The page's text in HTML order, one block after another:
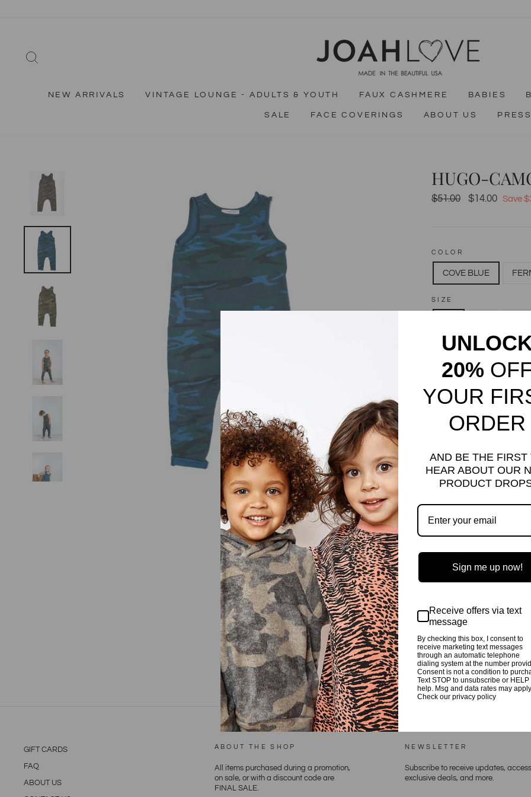
NEW ARRIVALS VINTAGE LOUNGE - ADULTS & YOUTH FAUX CASHMERE BABIES
SALE FACE COVERINGS ABOUT US PRESS
HUGO-
Regular
$51.00
Sale
$14.00 Save
COLOR
COVE BLUE
SIZE
QUANTITY
−
Camo Print Bodysuit.
BACK TO PLAYSUITS
GIFT CARDS
FAQ
ABOUT US
ABOUT THE SHOP
All items purchased during a promotion,
on sale, or with a discount code are
FINAL SALE.
NEWSLETTER
Subscribe to receive updates,
exclusive deals, and more.
20%
YOUR
ORDER
AND BE THE FIRST
HEAR ABOUT OUR
PRODUCT
Sign me up now!
Receive offers via text
message
By checking this box, I consent to
receive marketing text messages
through an automatic telephone
dialing system at the number
Consent is not a condition to
Text STOP to unsubscribe or HELP
help. Msg and data rates may
Check our privacy policy